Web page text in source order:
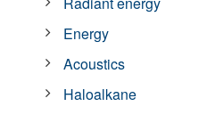
Energy
Acoustics
Haloalkane